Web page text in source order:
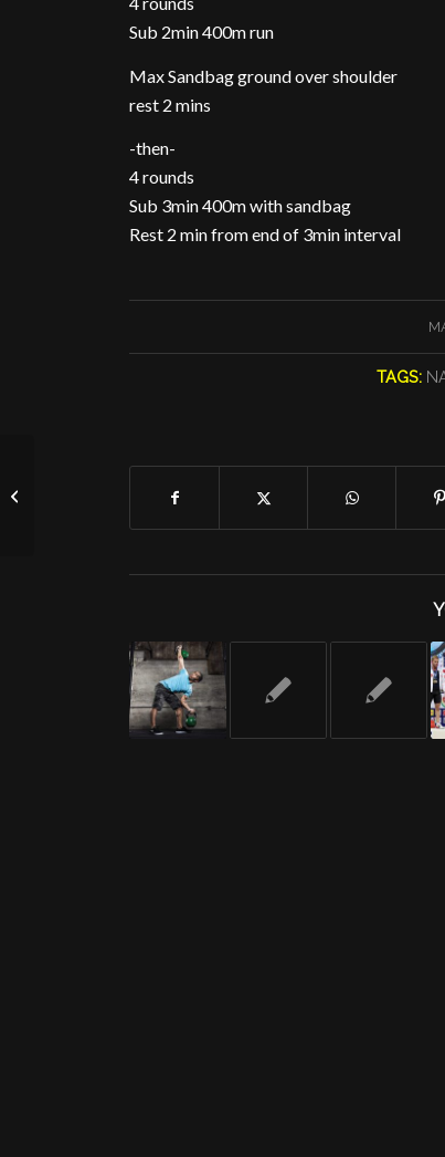
Sub 2min 400m run
Max Sandbag ground over shoulder
rest 2 mins
-then-
4 rounds
Sub 3min 400m with sandbag
Rest 2 min from end of 3min interval
TAGS: